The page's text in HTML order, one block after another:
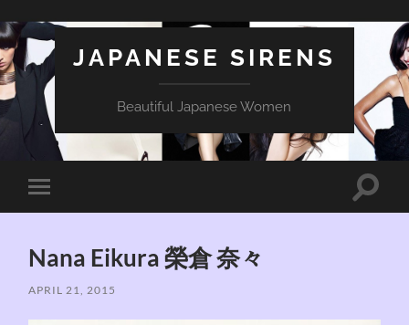
JAPANESE SIRENS
Beautiful Japanese Women
Toggle
mobile
Toggle
Nana Eikura 榮倉 奈々
APRIL 21, 2015